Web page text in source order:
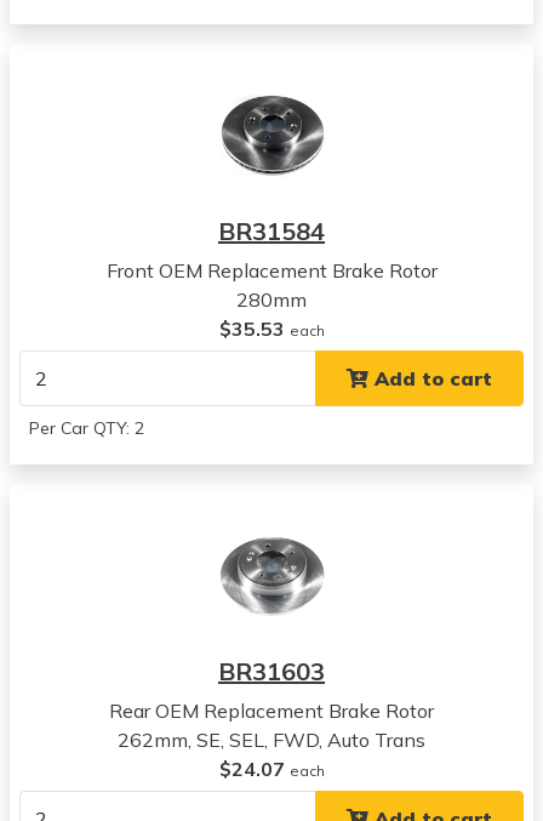
View all parts for this vehicle
View all parts for this vehicle
Seltos
View all parts for this vehicle
2023
Kia
Seltos
View all parts for this vehicle
View all parts for this vehicle
Hyundai
BR31584
Front OEM Replacement Brake Rotor
280mm
$35.53 each
Add to cart
Per Car QTY: 2
BR31603
Rear OEM Replacement Brake Rotor
262mm, SE, SEL, FWD, Auto Trans
$24.07 each